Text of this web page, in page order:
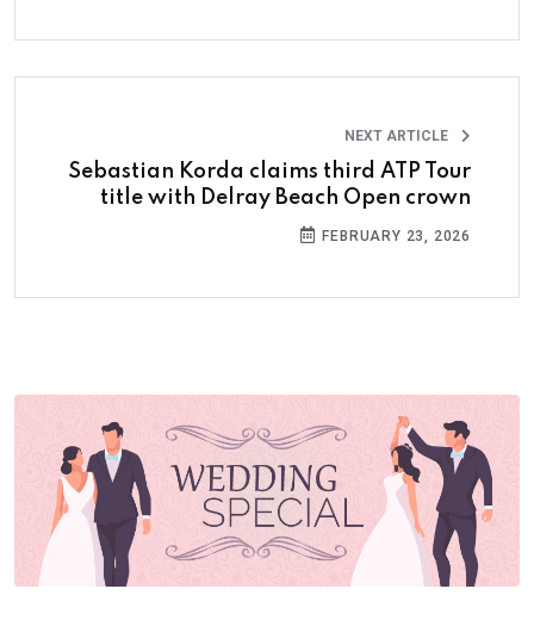
NEXT ARTICLE
Sebastian Korda claims third ATP Tour
title with Delray Beach Open crown
FEBRUARY 23, 2026